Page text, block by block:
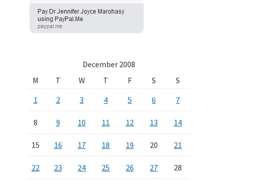
December 2008
M
T W T F S
S
1
2 3 4 5 6 7
8 9 10 11 12 13 14
15 16 17 18 19 20 21
22 23 24 25 26 27 28